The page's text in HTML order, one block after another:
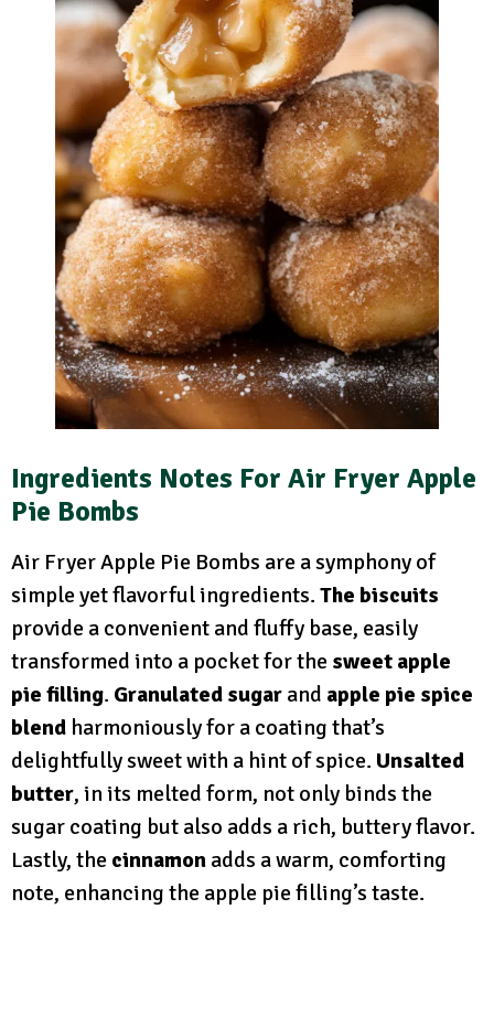
Ingredients Notes For Air Fryer Apple
Pie Bombs
Air Fryer Apple Pie Bombs are a symphony of
simple yet flavorful ingredients. The biscuits
provide a convenient and fluffy base, easily
transformed into a pocket for the sweet apple
pie filling. Granulated sugar and apple pie spice
blend harmoniously for a coating that’s
delightfully sweet with a hint of spice. Unsalted
butter, in its melted form, not only binds the
sugar coating but also adds a rich, buttery flavor.
Lastly, the cinnamon adds a warm, comforting
note, enhancing the apple pie filling’s taste.